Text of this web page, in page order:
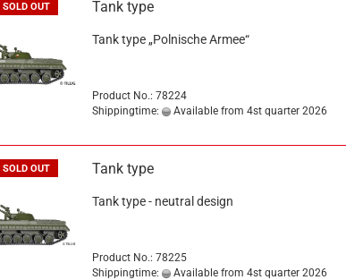
SOLD OUT Tank type
Tank type „Polnische Armee“
Product No.: 78224
Shippingtime:
Available from 4st quarter 2026
SOLD OUT Tank type
Tank type - neutral design
Product No.: 78225
Shippingtime:
Available from 4st quarter 2026